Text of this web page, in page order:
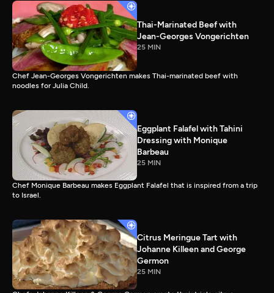
Thai-Marinated Beef with
Jean-Georges Vongerichten
25 MIN
Chef Jean-Georges Vongerichten makes Thai-marinated beef with
noodles for Julia Child.
Eggplant Falafel with Tahini
Dressing with Monique
Barbeau
25 MIN
Chef Monique Barbeau makes Eggplant Falafel that is inspired from a trip
to Israel.
Citrus Meringue Tart with
Johanne Killeen and George
Germon
25 MIN